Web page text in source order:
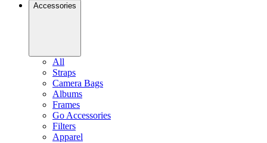
Accessories
All
Straps
Camera Bags
Albums
Frames
Go Accessories
Filters
Apparel